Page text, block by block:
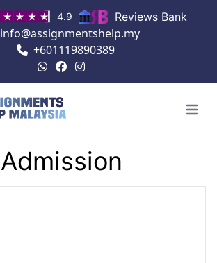
4.9 Reviews Bank
info@assignmentshelp.my
+601119890389
Open
Admission